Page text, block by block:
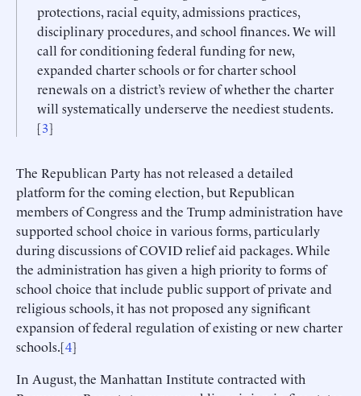
protections, racial equity, admissions practices,
disciplinary procedures, and school finances. We will
call for conditioning federal funding for new,
expanded charter schools or for charter school
renewals on a district’s review of whether the charter
will systematically underserve the neediest students.
[3]
The Republican Party has not released a detailed
platform for the coming election, but Republican
members of Congress and the Trump administration have
supported school choice in various forms, particularly
during discussions of COVID relief aid packages. While
the administration has given a high priority to forms of
school choice that include public support of private and
religious schools, it has not proposed any significant
expansion of federal regulation of existing or new charter
schools.[4]
In August, the Manhattan Institute contracted with